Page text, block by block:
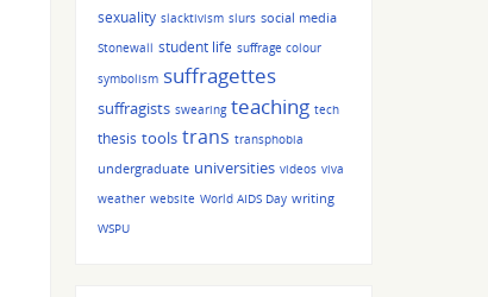
sexuality slacktivism slurs social media
Stonewall student life suffrage colour
symbolism suffragettes
suffragists swearing teaching tech
thesis tools trans transphobia
undergraduate universities videos viva
weather website World AIDS Day writing
WSPU